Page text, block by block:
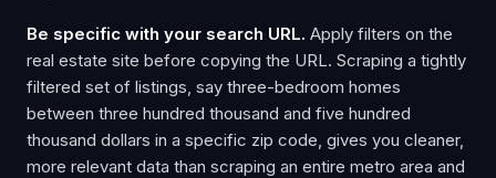
Be specific with your search URL. Apply filters on the
real estate site before copying the URL. Scraping a tightly
filtered set of listings, say three-bedroom homes
between three hundred thousand and five hundred
thousand dollars in a specific zip code, gives you cleaner,
more relevant data than scraping an entire metro area and